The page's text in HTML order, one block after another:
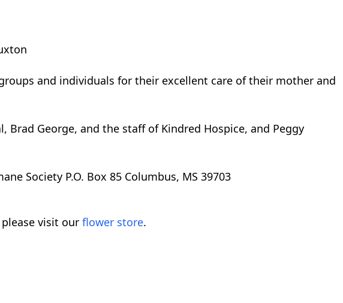
and individuals for their excellent care of their mother and
George, and the staff of Kindred Hospice, and Peggy
Society P.O. Box 85 Columbus, MS 39703
visit our flower store.